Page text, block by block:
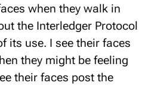
when they walk in
the Interledger Protocol
its use. I see their faces
they might be feeling
their faces post the